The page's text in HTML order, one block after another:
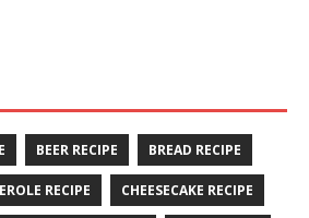
BEER RECIPE BREAD RECIPE
RECIPE CHEESECAKE RECIPE